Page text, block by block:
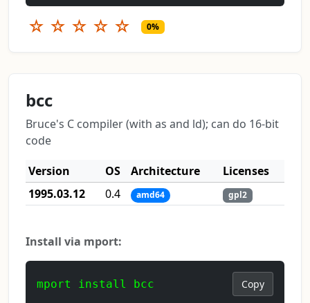
☆ ☆ ☆ ☆ ☆ 0%
bcc
Bruce's C compiler (with as and ld); can do 16-bit
code
Version
OS Architecture
Licenses
1995.03.12
0.4 amd64 gpl2
Install via mport:
mport install bcc Copy